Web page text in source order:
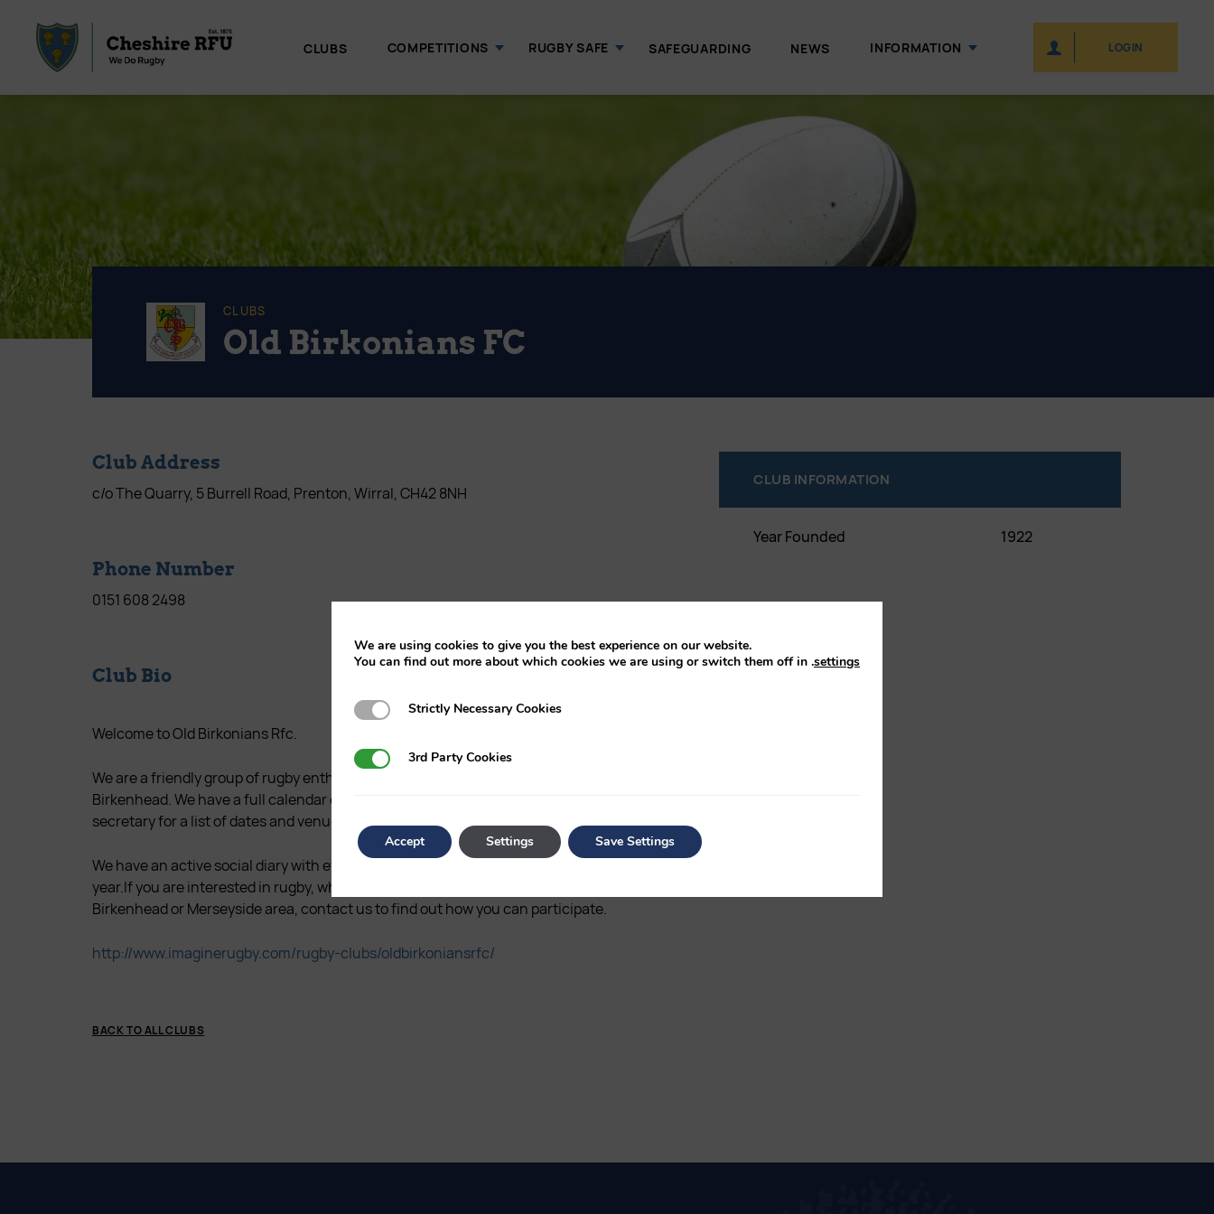
CLUBS COMPETITIONS RUGBY SAFE SAFEGUARDING NEWS INFORMATION LOGIN
CLUBS
Old Birkonians FC
Club Address
c/o The Quarry, 5 Burrell Road, Prenton, Wirral, CH42 8NH
Phone Number
0151 608 2498
Club Bio
Welcome to Old Birkonians Rfc.
We are a friendly group of rugby enthusiasts that play at Old Birkonians Rfc in
Birkenhead. We have a full calendar of throughout the season. Contact our club
secretary for a list of dates and venues.
We have an active social diary with events for club supporters throughout the
year.If you are interested in rugby, whether or not you are located in the
Birkenhead or Merseyside area, contact us to find out how you can participate.
http://www.imaginerugby.com/rugby-clubs/oldbirkoniansrfc/
BACK TO ALL CLUBS
CLUB INFORMATION
Year Founded 1922
We are using cookies to give you the best experience on our website.
You can find out more about which cookies we are using or switch them off in settings
.
Strictly Necessary Cookies
Strictly Necessary Cookies
3rd Party Cookies
3rd Party Cookies
Accept Settings Save Settings